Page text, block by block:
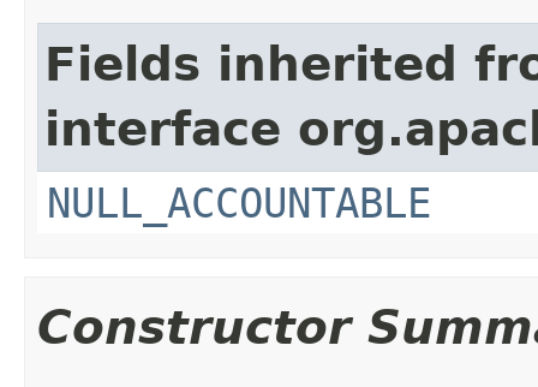
Fields inherited
interface
NULL_ACCOUNTABLE
Constructor